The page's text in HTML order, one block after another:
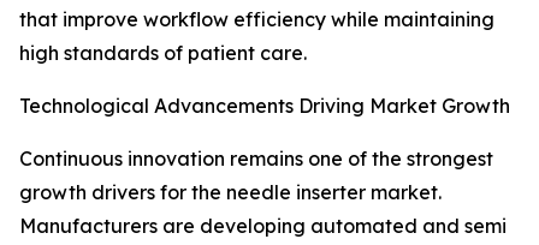
that improve workflow efficiency while maintaining
high standards of patient care.
Technological Advancements Driving Market Growth
Continuous innovation remains one of the strongest
growth drivers for the needle inserter market.
Manufacturers are developing automated and semi